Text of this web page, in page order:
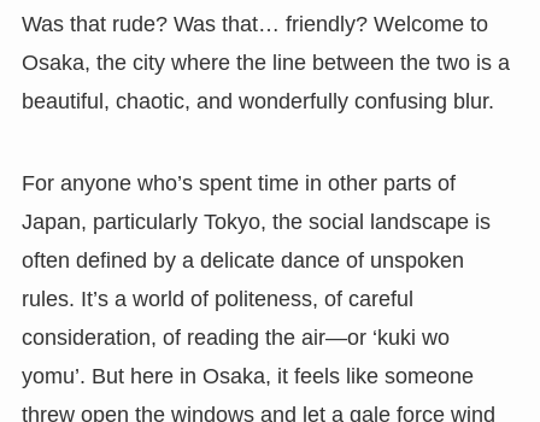
Was that rude? Was that… friendly? Welcome to
Osaka, the city where the line between the two is a
beautiful, chaotic, and wonderfully confusing blur.
For anyone who’s spent time in other parts of
Japan, particularly Tokyo, the social landscape is
often defined by a delicate dance of unspoken
rules. It’s a world of politeness, of careful
consideration, of reading the air—or ‘kuki wo
yomu’. But here in Osaka, it feels like someone
threw open the windows and let a gale force wind